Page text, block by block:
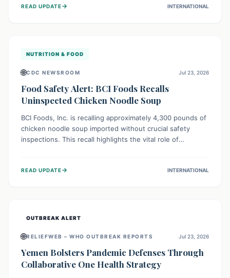
their pantries and return the cookies for a full refund to
READ UPDATE→ INTERNATIONAL
NUTRITION & FOOD
🌐CDC NEWSROOM Jul 23, 2026
Food Safety Alert: BCI Foods Recalls
Uninspected Chicken Noodle Soup
BCI Foods, Inc. is recalling approximately 4,300 pounds of
chicken noodle soup imported without crucial safety
inspections. This recall highlights the vital role of
product should not consume it, and instead dispose of or
READ UPDATE→ INTERNATIONAL
OUTBREAK ALERT
🌐RELIEFWEB – WHO OUTBREAK REPORTS Jul 23, 2026
Yemen Bolsters Pandemic Defenses Through
Collaborative One Health Strategy